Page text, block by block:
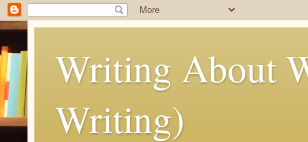
Writing About
Writing)